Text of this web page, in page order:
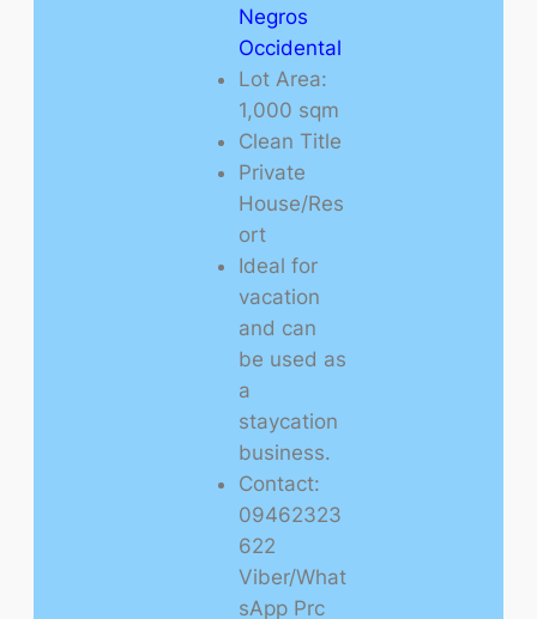
Negros
Occidental
Lot Area:
1,000 sqm
Clean Title
Private
House/Res
ort
Ideal for
vacation
and can
be used as
a
staycation
business.
Contact:
09462323
622
Viber/What
sApp Prc